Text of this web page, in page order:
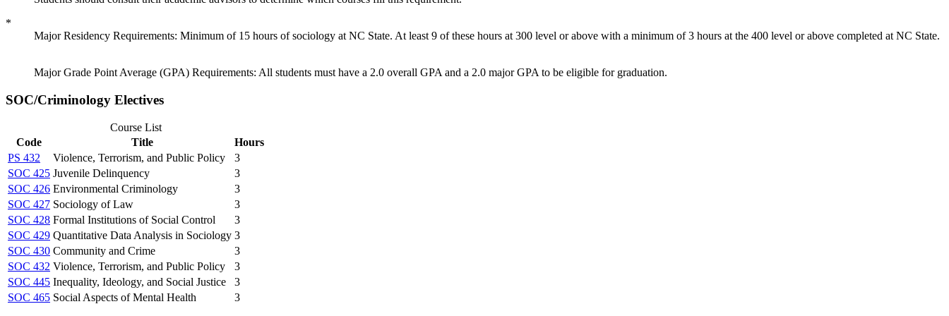
*
Major Residency Requirements: Minimum of 15 hours of sociology at NC State. At least 9 of these hours at 300 level or above with a minimum of 3 hours at the 400 level or above completed at NC State.
Major Grade Point Average (GPA) Requirements: All students must have a 2.0 overall GPA and a 2.0 major GPA to be eligible for graduation.
SOC/Criminology Electives
Course List
Code
Title
Hours
PS 432
Violence, Terrorism, and Public Policy
3
SOC 425 Juvenile Delinquency
3
SOC 426 Environmental Criminology
3
SOC 427 Sociology of Law
3
SOC 428 Formal Institutions of Social Control
3
SOC 429 Quantitative Data Analysis in Sociology 3
SOC 430 Community and Crime
3
SOC 432 Violence, Terrorism, and Public Policy
3
SOC 445 Inequality, Ideology, and Social Justice
3
SOC 465 Social Aspects of Mental Health 3